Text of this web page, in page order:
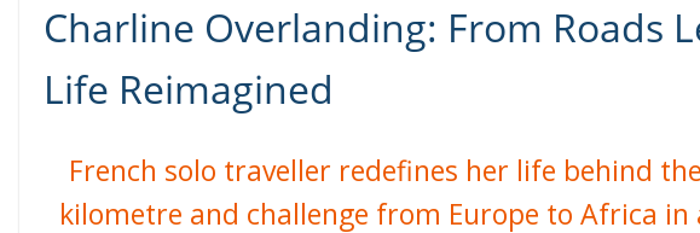
Charline Overlanding: From Roads
Life Reimagined
French solo traveller redefines her life behind
kilometre and challenge from Europe to Africa